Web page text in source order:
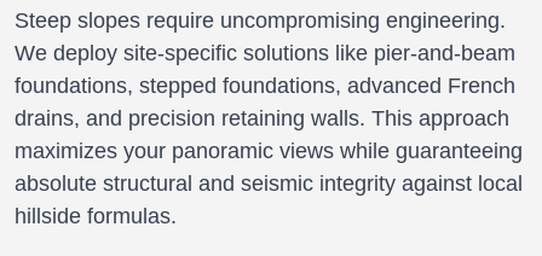
Steep slopes require uncompromising engineering.
We deploy site-specific solutions like pier-and-beam
foundations, stepped foundations, advanced French
drains, and precision retaining walls. This approach
maximizes your panoramic views while guaranteeing
absolute structural and seismic integrity against local
hillside formulas.